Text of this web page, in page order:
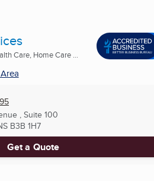
Care, Home Care ...
, Suite 100
B3B 1H7
Get a Quote